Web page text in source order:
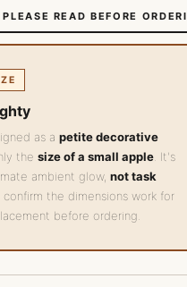
READ BEFORE
as a petite decorative
the size of a small apple. It's
ambient glow, not task
confirm the dimensions work for
before ordering.